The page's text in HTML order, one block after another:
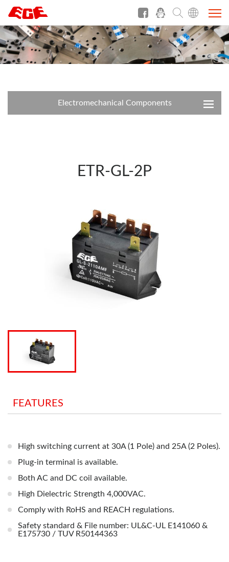
Electromechanical Components
ETR-GL-2P
FEATURES
High switching current at 30A (1 Pole) and 25A (2 Poles).
Plug-in terminal is available.
Both AC and DC coil available.
High Dielectric Strength 4,000VAC.
Comply with RoHS and REACH regulations.
Safety standard & File number: UL&C-UL E141060 &
E175730 / TUV R50144363